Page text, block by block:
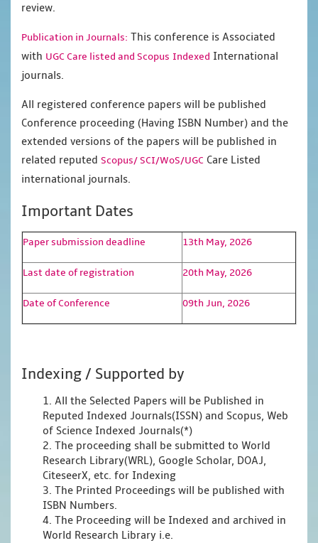
review.
Publication in Journals: This conference is Associated
with UGC Care listed and Scopus Indexed International
journals.
All registered conference papers will be published
Conference proceeding (Having ISBN Number) and the
extended versions of the papers will be published in
related reputed Scopus/SCI/WoS/UGC Care Listed
international journals.
Important Dates
Paper submission deadline 13th May, 2026
Last date of registration 20th May, 2026
Date of Conference 09th Jun, 2026
Indexing / Supported by
1. All the Selected Papers will be Published in
Reputed Indexed Journals(ISSN) and Scopus, Web
of Science Indexed Journals(*)
2. The proceeding shall be submitted to World
Research Library(WRL), Google Scholar, DOAJ,
CiteseerX, etc. for Indexing
3. The Printed Proceedings will be published with
ISBN Numbers.
4. The Proceeding will be Indexed and archived in
World Research Library i.e.